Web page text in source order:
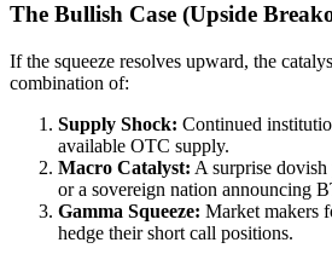
The Bullish Case (Upside
If the squeeze resolves upward, the
combination of:
Supply Shock: Continued
available OTC supply.
Macro Catalyst: A surprise
or a sovereign nation announcing
Gamma Squeeze: Market makers
hedge their short call positions.